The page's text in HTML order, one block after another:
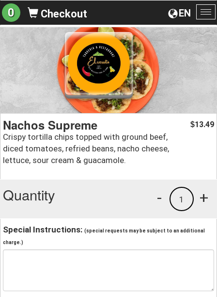
EN
0 Checkout
Nachos Supreme
Crispy tortilla chips topped with ground beef,
diced tomatoes, refried beans, nacho cheese,
lettuce, sour cream & guacamole.
$13.49
Quantity +
1
-
Special Instructions: (special requests may be subject to an additional
charge.)